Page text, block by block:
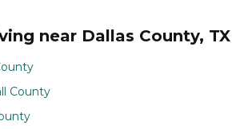
near Dallas County, TX
County